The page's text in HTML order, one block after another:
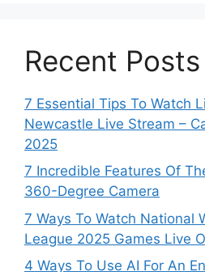
Recent Posts
7 Essential Tips To Watch
Newcastle Live Stream –
2025
7 Incredible Features Of
360-Degree Camera
7 Ways To Watch National
League 2025 Games Live
4 Ways To Use AI For An